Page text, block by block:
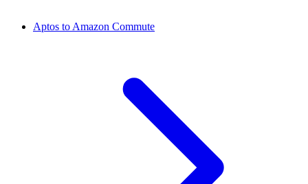
Aptos to Amazon Commute